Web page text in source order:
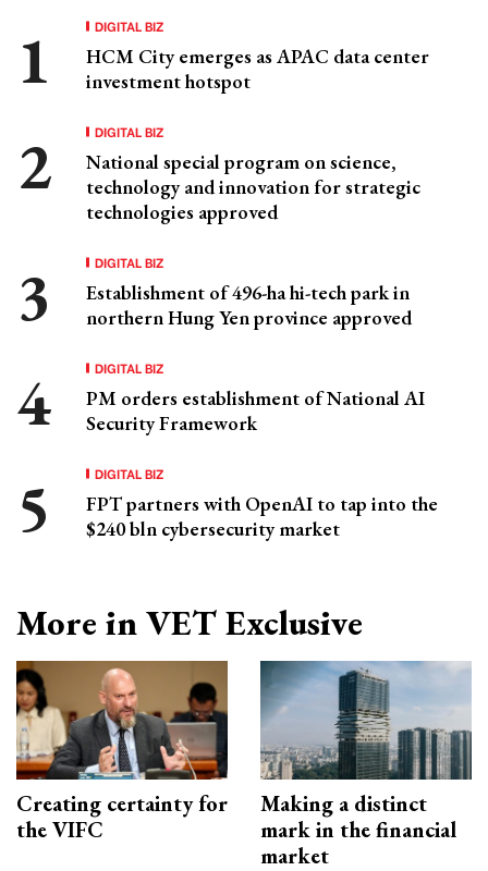
DIGITAL BIZ
HCM City emerges as APAC data center
investment hotspot
DIGITAL BIZ
National special program on science,
technology and innovation for strategic
technologies approved
DIGITAL BIZ
Establishment of 496-ha hi-tech park in
northern Hung Yen province approved
DIGITAL BIZ
PM orders establishment of National AI
Security Framework
DIGITAL BIZ
FPT partners with OpenAI to tap into the
$240 bln cybersecurity market
More in VET Exclusive
Creating certainty for
the VIFC
Making a distinct
mark in the financial
market